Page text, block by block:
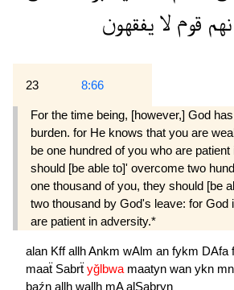
قوم لا يفقهون
23 8:66
For the time being, [however,] God
burden. for He knows that you are
be one hundred of you who are
should [be able to]' overcome two
one thousand of you, they should [be
two thousand by God's leave: for God
are patient in adversity.*
alan KffallhAnkm wAlm an fykm DAfa
maaẗ Sabrẗ yğlbwa maatyn wan ykn
baźn allh wallh mAalSabryn